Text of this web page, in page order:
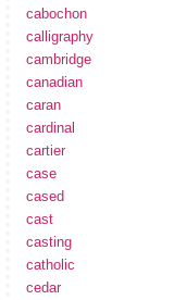
cabochon
calligraphy
cambridge
canadian
caran
cardinal
cartier
case
cased
cast
casting
catholic
cedar